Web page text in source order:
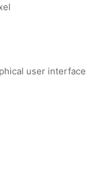
user interface